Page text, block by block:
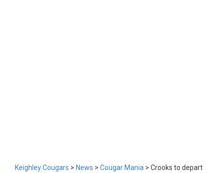
Keighley Cougars > News > Cougar Mania > Crooks to depart